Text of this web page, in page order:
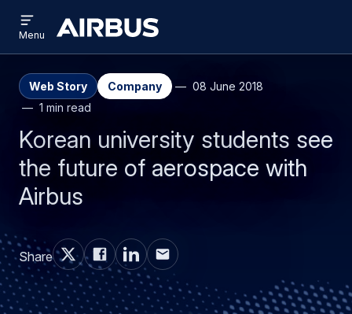
main
search
Airbus
menu
Menu
Web Story Company
08 June 2018
1 min read
Korean university students see
the future of aerospace with
Airbus
Share